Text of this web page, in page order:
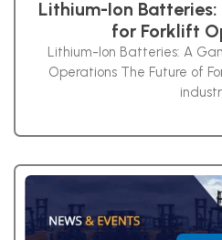
Lithium-Ion
for Forklift
Lithium-Ion Batteries: A
Operations The Future of